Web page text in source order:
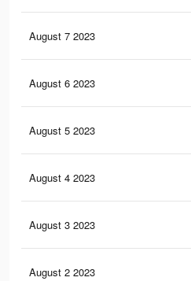
August 7 2023
August 6 2023
August 5 2023
August 4 2023
August 3 2023
August 2 2023